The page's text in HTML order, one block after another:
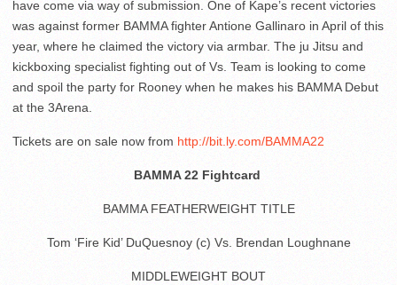
have come via way of submission. One of Kape’s recent victories
was against former BAMMA fighter Antione Gallinaro in April of this
year, where he claimed the victory via armbar. The ju Jitsu and
kickboxing specialist fighting out of Vs. Team is looking to come
and spoil the party for Rooney when he makes his BAMMA Debut
at the 3Arena.
​Tickets are on sale now from http://bit.ly.com/BAMMA22
BAMMA 22 Fightcard
BAMMA FEATHERWEIGHT TITLE
Tom ‘Fire Kid’ DuQuesnoy (c) Vs. Brendan Loughnane
MIDDLEWEIGHT BOUT